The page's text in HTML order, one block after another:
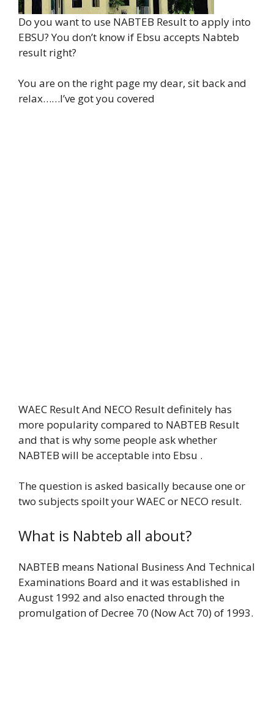
Do you want to use NABTEB Result to apply into
EBSU? You don’t know if Ebsu accepts Nabteb
result right?
You are on the right page my dear, sit back and
relax……I’ve got you covered
WAEC Result And NECO Result definitely has
more popularity compared to NABTEB Result
and that is why some people ask whether
NABTEB will be acceptable into Ebsu .
The question is asked basically because one or
two subjects spoilt your WAEC or NECO result.
What is Nabteb all about?
NABTEB means National Business And Technical
Examinations Board and it was established in
August 1992 and also enacted through the
promulgation of Decree 70 (Now Act 70) of 1993.